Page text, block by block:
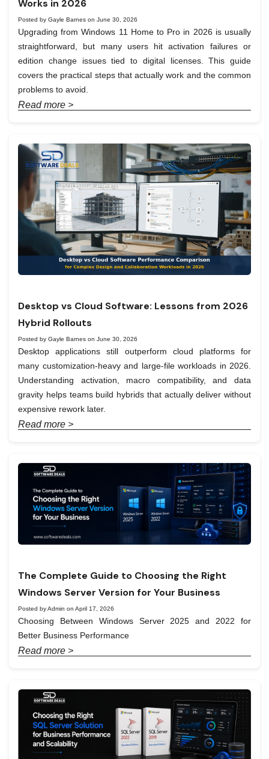
Works in 2026
Posted by Gayle Barnes on June 30, 2026
Upgrading from Windows 11 Home to Pro in 2026 is usually
straightforward, but many users hit activation failures or
edition change issues tied to digital licenses. This guide
covers the practical steps that actually work and the common
problems to avoid.
Read more >
Desktop vs Cloud Software: Lessons from 2026
Hybrid Rollouts
Posted by Gayle Barnes on June 30, 2026
Desktop applications still outperform cloud platforms for
many customization-heavy and large-file workloads in 2026.
Understanding activation, macro compatibility, and data
gravity helps teams build hybrids that actually deliver without
expensive rework later.
Read more >
The Complete Guide to Choosing the Right
Windows Server Version for Your Business
Posted by Admin on April 17, 2026
Choosing Between Windows Server 2025 and 2022 for
Better Business Performance
Read more >